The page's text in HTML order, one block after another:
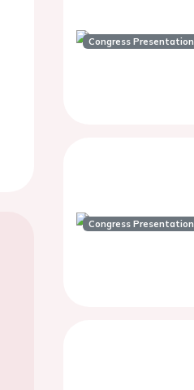
Congress Presentation
Congress Presentation